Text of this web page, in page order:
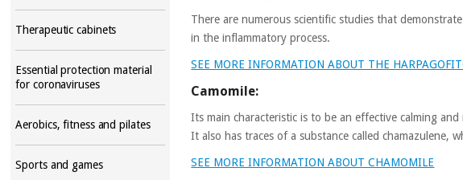
Therapeutic cabinets
Essential protection material
for coronaviruses
Aerobics, fitness and pilates
Sports and games
There are numerous scientific studies that
in the inflammatory process.
SEE MORE INFORMATION ABOUT THE
Camomile:
Its main characteristic is to be an effective calming and
It also has traces of a substance called chamazulene,
SEE MORE INFORMATION ABOUT CHAMOMILE